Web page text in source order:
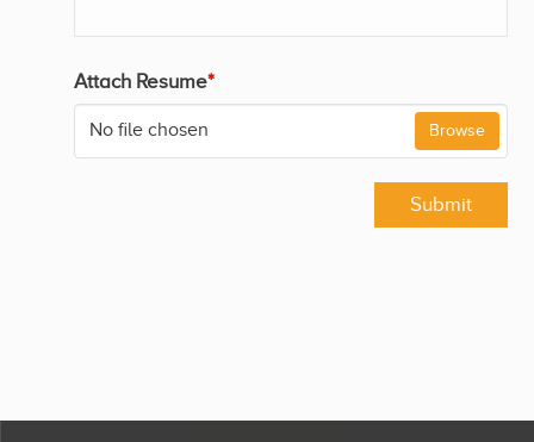
Attach Resume*
No file chosen Browse
Submit